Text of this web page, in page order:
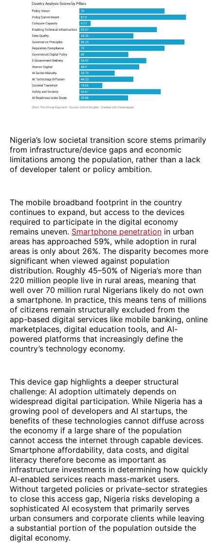
Nigeria’s low societal transition score stems primarily
from infrastructure/device gaps and economic
limitations among the population, rather than a lack
of developer talent or policy ambition.
The mobile broadband footprint in the country
continues to expand, but access to the devices
required to participate in the digital economy
remains uneven. Smartphone penetration in urban
areas has approached 59%, while adoption in rural
areas is only about 26%. The disparity becomes more
significant when viewed against population
distribution. Roughly 45–50% of Nigeria’s more than
220 million people live in rural areas, meaning that
well over 70 million rural Nigerians likely do not own
a smartphone. In practice, this means tens of millions
of citizens remain structurally excluded from the
app-based digital services like mobile banking, online
marketplaces, digital education tools, and AI-
powered platforms that increasingly define the
country’s technology economy.
This device gap highlights a deeper structural
challenge: AI adoption ultimately depends on
widespread digital participation. While Nigeria has a
growing pool of developers and AI startups, the
benefits of these technologies cannot diffuse across
the economy if a large share of the population
cannot access the internet through capable devices.
Smartphone affordability, data costs, and digital
literacy therefore become as important as
infrastructure investments in determining how quickly
AI-enabled services reach mass-market users.
Without targeted policies or private-sector strategies
to close this access gap, Nigeria risks developing a
sophisticated AI ecosystem that primarily serves
urban consumers and corporate clients while leaving
a substantial portion of the population outside the
digital economy.